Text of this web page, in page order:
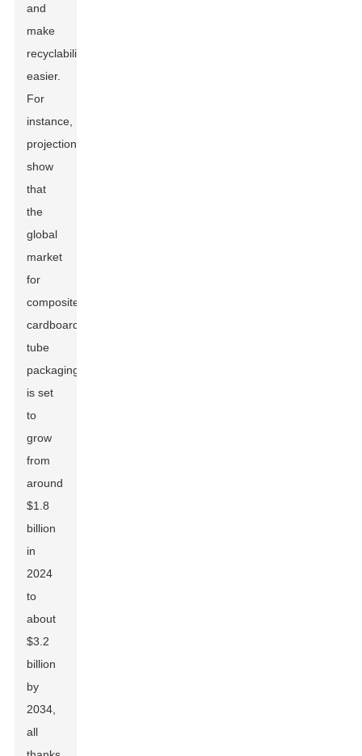
and
make
recyclability
easier.
For
instance,
projections
show
that
the
global
market
for
composite
cardboard
tube
packaging
is set
to
grow
from
around
$1.8
billion
in
2024
to
about
$3.2
billion
by
2034,
all